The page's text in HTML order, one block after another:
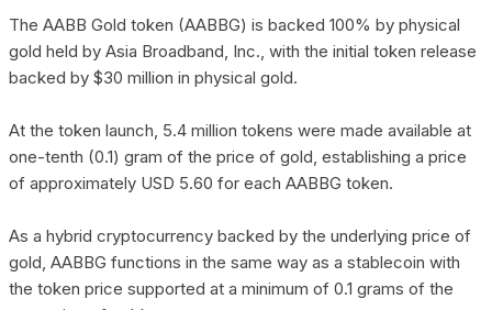
The AABB Gold token (AABBG) is backed 100% by physical
gold held by Asia Broadband, Inc., with the initial token release
backed by $30 million in physical gold.
At the token launch, 5.4 million tokens were made available at
one-tenth (0.1) gram of the price of gold, establishing a price
of approximately USD 5.60 for each AABBG token.
As a hybrid cryptocurrency backed by the underlying price of
gold, AABBG functions in the same way as a stablecoin with
the token price supported at a minimum of 0.1 grams of the